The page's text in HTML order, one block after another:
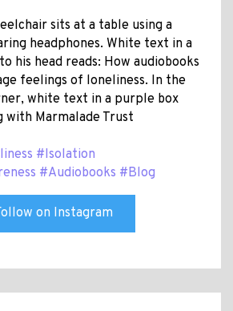
sits at a table using a
headphones. White text in a
his head reads: How audiobooks
feelings of loneliness. In the
white text in a purple box
with Marmalade Trust
#Isolation
#Audiobooks #Blog
on Instagram